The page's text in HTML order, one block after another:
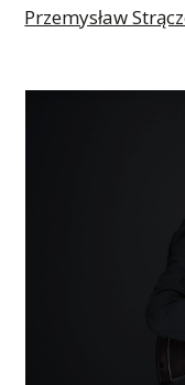
Przemysław